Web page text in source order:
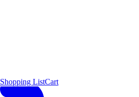
Shopping ListCart